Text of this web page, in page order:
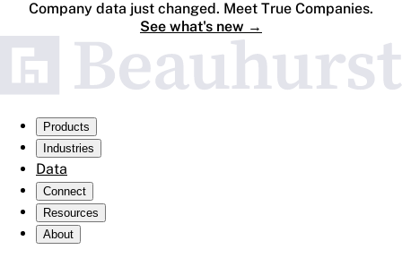
Company data just changed. Meet True Companies.
See what's new →
Products
Industries
Data
Connect
Resources
About